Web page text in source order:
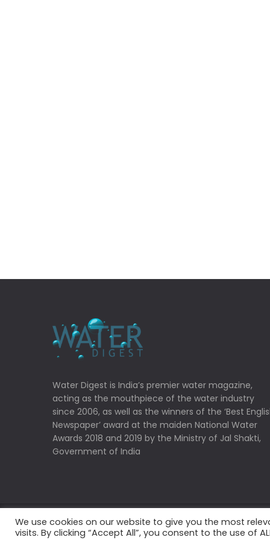
Water Digest is India’s premier water magazine,
acting as the mouthpiece of the water industry
since 2006, as well as the winners of the ‘Best
Newspaper’ award at the maiden National Water
Awards 2018 and 2019 by the Ministry of Jal Shakti,
Government of India
Copyrights © 2022 Water Digest. All Rights
We use cookies on our website to give you the most
visits. By clicking “Accept All”, you consent to the use of